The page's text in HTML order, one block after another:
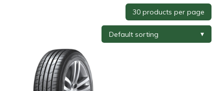
+
Tyre Width +
Tyre Profile